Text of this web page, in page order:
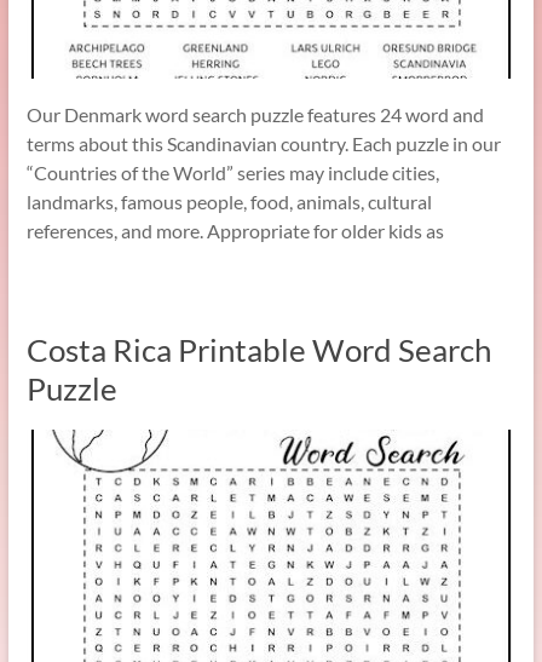
Our Denmark word search puzzle features 24 word and
terms about this Scandinavian country. Each puzzle in our
“Countries of the World” series may include cities,
landmarks, famous people, food, animals, cultural
references, and more. Appropriate for older kids as
Costa Rica Printable Word Search
Puzzle